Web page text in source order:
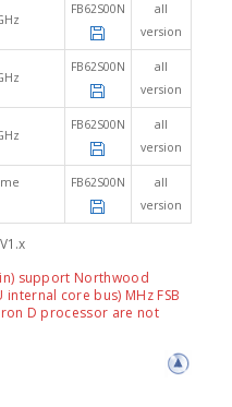
FB62S00N
all
version
FB62S00N
all
version
FB62S00N
all
version
FB62S00N
all
version
support Northwood
core bus) MHz FSB
D processor are not